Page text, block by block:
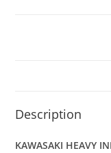
Description
KAWASAKI HEAVY